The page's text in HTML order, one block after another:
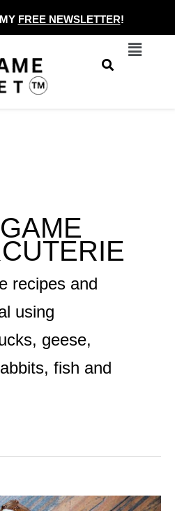
FREE NEWSLETTER!
Menu
recipes and
using
geese,
fish and